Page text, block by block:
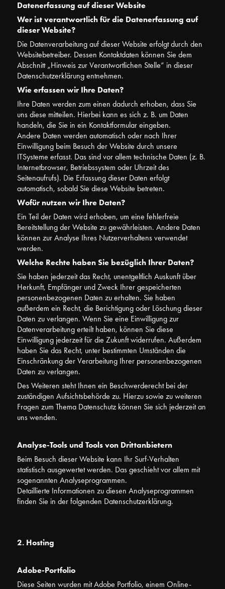
Datenerfassung auf dieser Website
Wer ist verantwortlich für die Datenerfassung auf
dieser Website?
Die Datenverarbeitung auf dieser Website erfolgt durch den
Websitebetreiber. Dessen Kontaktdaten können Sie dem
Abschnitt „Hinweis zur Verantwortlichen Stelle“ in dieser
Datenschutzerklärung entnehmen.
Wie erfassen wir Ihre Daten?
Ihre Daten werden zum einen dadurch erhoben, dass Sie
uns diese mitteilen. Hierbei kann es sich z. B. um Daten
handeln, die Sie in ein Kontaktformular eingeben.
Andere Daten werden automatisch oder nach Ihrer
Einwilligung beim Besuch der Website durch unsere
ITSysteme erfasst. Das sind vor allem technische Daten (z. B.
Internetbrowser, Betriebssystem oder Uhrzeit des
Seitenaufrufs). Die Erfassung dieser Daten erfolgt
automatisch, sobald Sie diese Website betreten.
Wofür nutzen wir Ihre Daten?
Ein Teil der Daten wird erhoben, um eine fehlerfreie
Bereitstellung der Website zu gewährleisten. Andere Daten
können zur Analyse Ihres Nutzerverhaltens verwendet
werden.
Welche Rechte haben Sie bezüglich Ihrer Daten?
Sie haben jederzeit das Recht, unentgeltlich Auskunft über
Herkunft, Empfänger und Zweck Ihrer gespeicherten
personenbezogenen Daten zu erhalten. Sie haben
außerdem ein Recht, die Berichtigung oder Löschung dieser
Daten zu verlangen. Wenn Sie eine Einwilligung zur
Datenverarbeitung erteilt haben, können Sie diese
Einwilligung jederzeit für die Zukunft widerrufen. Außerdem
haben Sie das Recht, unter bestimmten Umständen die
Einschränkung der Verarbeitung Ihrer personenbezogenen
Daten zu verlangen.
Des Weiteren steht Ihnen ein Beschwerderecht bei der
zuständigen Aufsichtsbehörde zu. Hierzu sowie zu weiteren
Fragen zum Thema Datenschutz können Sie sich jederzeit an
uns wenden.
Analyse-Tools und Tools von Drittanbietern
Beim Besuch dieser Website kann Ihr Surf-Verhalten
statistisch ausgewertet werden. Das geschieht vor allem mit
sogenannten Analyseprogrammen.
Detaillierte Informationen zu diesen Analyseprogrammen
finden Sie in der folgenden Datenschutzerklärung.
2. Hosting
Adobe-Portfolio
Diese Seiten wurden mit Adobe Portfolio, einem Online-